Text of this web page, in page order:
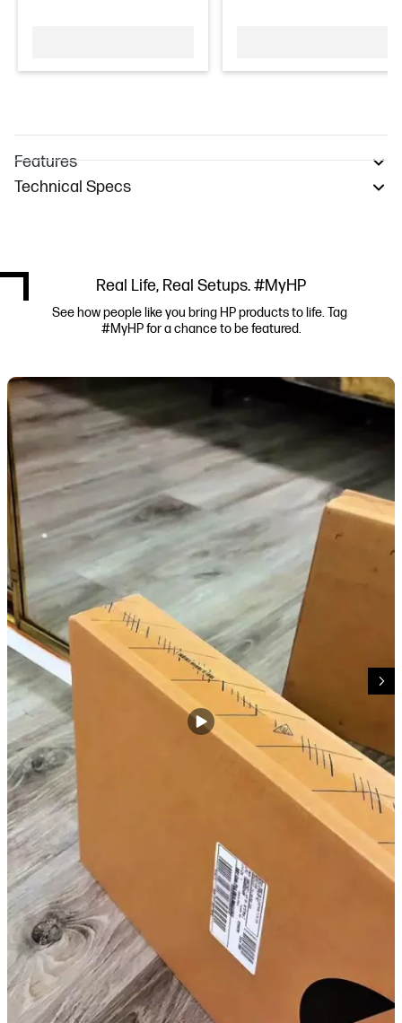
Features
Technical Specs
Real Life, Real Setups. #MyHP
See how people like you bring HP products to life. Tag
#MyHP for a chance to be featured.
Media Carousel
Carousel with product photos. Use the previous and next buttons to